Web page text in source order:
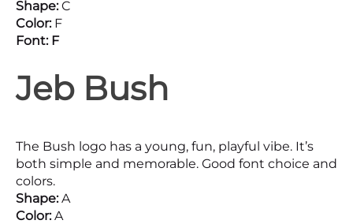
Shape:C
Color: F
Font: F
Jeb Bush
The Bush logo has a young, fun, playful vibe. It’s
both simple and memorable. Good font choice and
colors.
Shape:A
Color:A